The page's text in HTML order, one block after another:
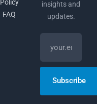
Policy
FAQ
insights and
updates.
Subscribe